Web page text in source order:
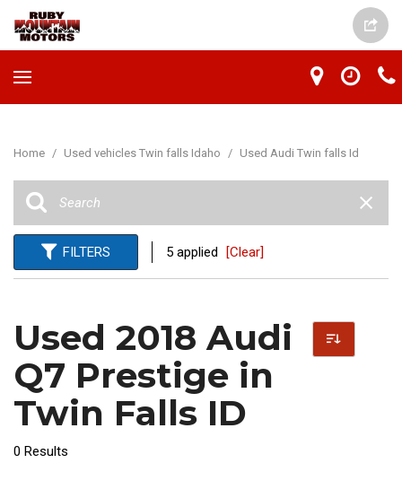
Home / Used vehicles Twin falls Idaho / Used Audi Twin falls Id
FILTERS 5 applied [Clear]
Used 2018 Audi
Q7 Prestige in
Twin Falls ID
0 Results